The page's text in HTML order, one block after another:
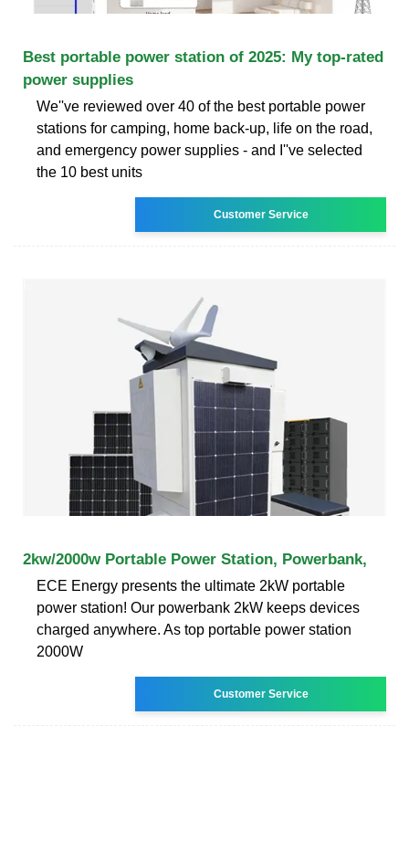
Best portable power station of 2025: My top-rated
power supplies
We''ve reviewed over 40 of the best portable power
stations for camping, home back-up, life on the road,
and emergency power supplies - and I''ve selected
the 10 best units
Customer Service
2kw/2000w Portable Power Station, Powerbank,
ECE Energy presents the ultimate 2kW portable
power station! Our powerbank 2kW keeps devices
charged anywhere. As top portable power station
2000W
Customer Service